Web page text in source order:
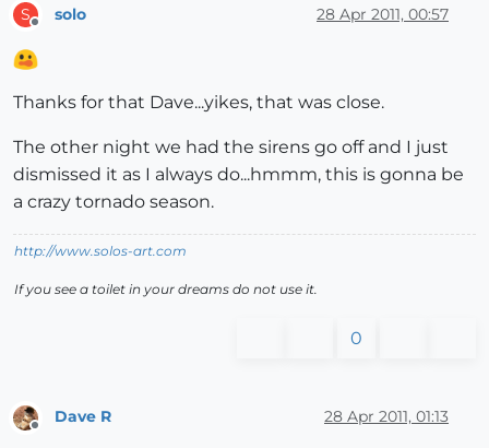
S solo 28 Apr 2011, 00:57
Thanks for that Dave...yikes, that was close.
The other night we had the sirens go off and I just
dismissed it as I always do...hmmm, this is gonna be
a crazy tornado season.
http://www.solos-art.com
If you see a toilet in your dreams do not use it.
0
Offline
Dave R 28 Apr 2011, 01:13